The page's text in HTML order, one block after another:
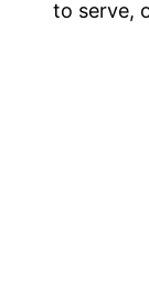
to serve,